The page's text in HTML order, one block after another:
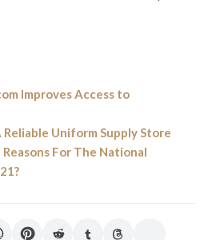
Improves Access to
Uniform Supply Store
For The National